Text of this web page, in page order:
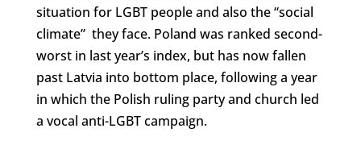
situation for LGBT people and also the “social
climate” they face. Poland was ranked second-
worst in last year’s index, but has now fallen
past Latvia into bottom place, following a year
in which the Polish ruling party and church led
a vocal anti-LGBT campaign.